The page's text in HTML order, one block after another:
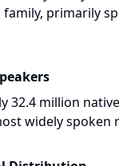
primarily
32.4 million
widely spoken